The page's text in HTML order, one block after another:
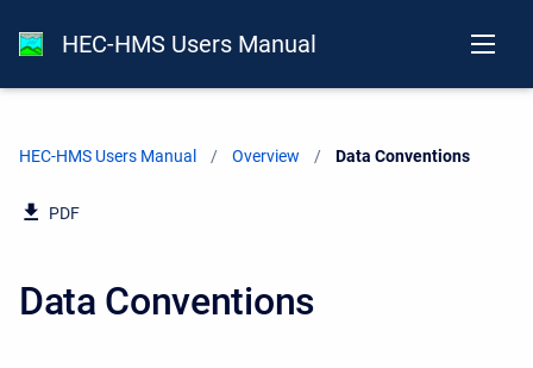
HEC-HMS Users Manual
HEC-HMS Users Manual Overview Current:
Data Conventions
PDF
Data Conventions